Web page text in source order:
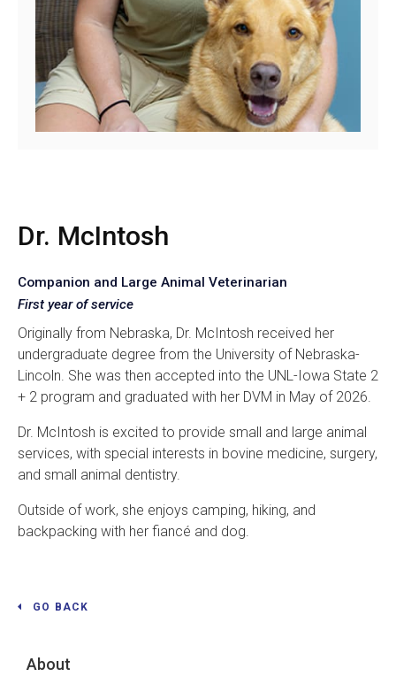
Dr. McIntosh
Companion and Large Animal Veterinarian
First year of service
Originally from Nebraska, Dr. McIntosh received her
undergraduate degree from the University of Nebraska-
Lincoln. She was then accepted into the UNL-Iowa State 2
+ 2 program and graduated with her DVM in May of 2026.
Dr. McIntosh is excited to provide small and large animal
services, with special interests in bovine medicine, surgery,
and small animal dentistry.
Outside of work, she enjoys camping, hiking, and
backpacking with her fiancé and dog.
GO BACK
About